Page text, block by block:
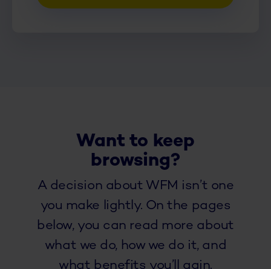
Want to keep
browsing?
A decision about WFM isn’t one
you make lightly. On the pages
below, you can read more about
what we do, how we do it, and
what benefits you’ll gain.